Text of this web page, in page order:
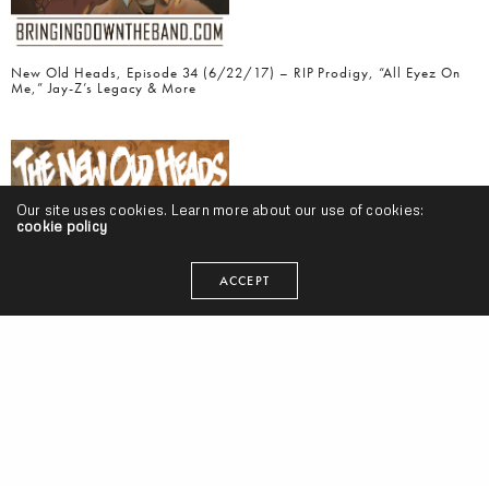
New Old Heads, Episode 34 (6/22/17) – RIP Prodigy, “All Eyez On
Me,” Jay-Z’s Legacy & More
Our site uses cookies. Learn more about our use of cookies:
cookie policy
ACCEPT